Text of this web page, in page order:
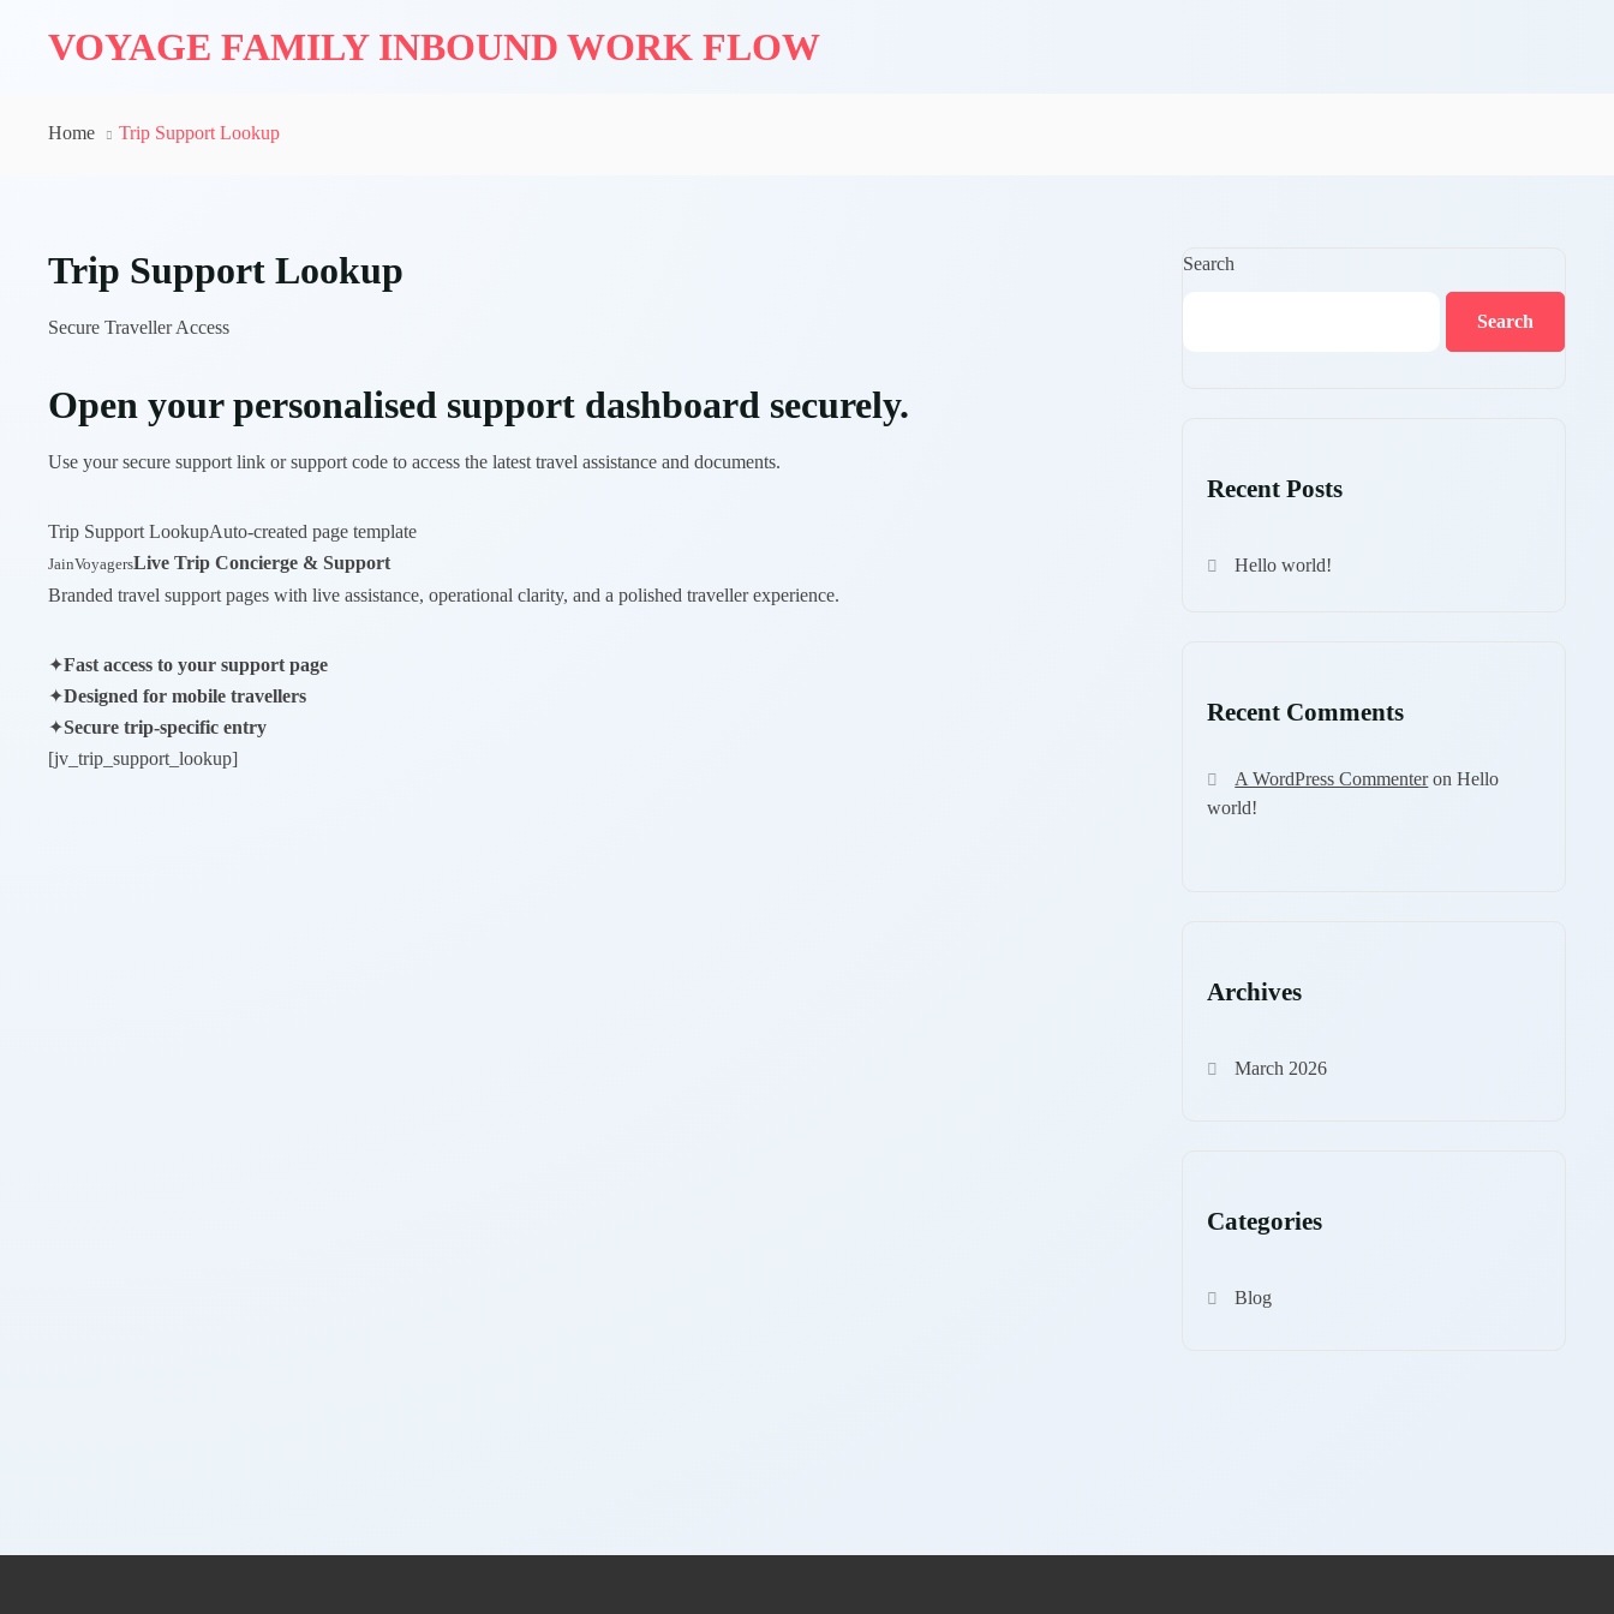
VOYAGE FAMILY INBOUND WORK FLOW
Home Trip Support Lookup
Trip Support Lookup
Secure Traveller Access
Open your personalised support dashboard securely.
Use your secure support link or support code to access the latest travel assistance and documents.
Trip Support LookupAuto-created page template
JainVoyagersLive Trip Concierge & Support
Branded travel support pages with live assistance, operational clarity, and a polished traveller experience.
✦Fast access to your support page
✦Designed for mobile travellers
✦Secure trip-specific entry
[jv_trip_support_lookup]
Search
Search
Recent Posts
Hello world!
Recent Comments
A WordPress CommenteronHello
world!
Archives
March 2026
Categories
Blog